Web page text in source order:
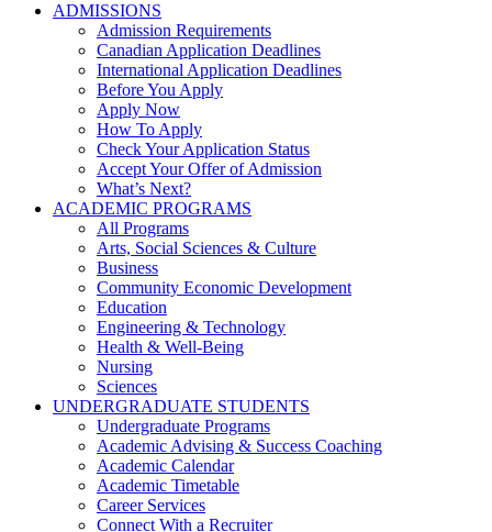
ADMISSIONS
Admission Requirements
Canadian Application Deadlines
International Application Deadlines
Before You Apply
Apply Now
How To Apply
Check Your Application Status
Accept Your Offer of Admission
What’s Next?
ACADEMIC PROGRAMS
All Programs
Arts, Social Sciences & Culture
Business
Community Economic Development
Education
Engineering & Technology
Health & Well-Being
Nursing
Sciences
UNDERGRADUATE STUDENTS
Undergraduate Programs
Academic Advising & Success Coaching
Academic Calendar
Academic Timetable
Career Services
Connect With a Recruiter